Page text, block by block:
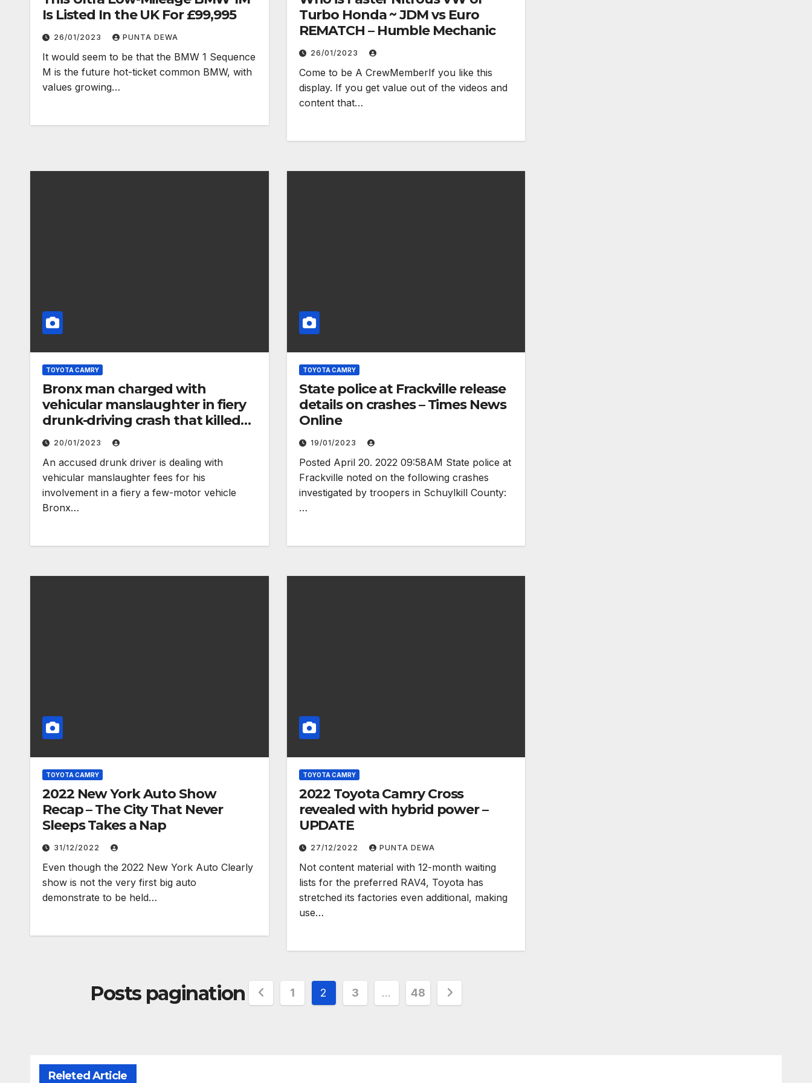
Is Listed In the UK For £99,995
26/01/2023 PUNTA DEWA
It would seem to be that the BMW 1 Sequence
M is the future hot-ticket common BMW, with
values growing…
Turbo Honda ~ JDM vs Euro
REMATCH – Humble Mechanic
26/01/2023
Come to be A CrewMemberIf you like this
display. If you get value out of the videos and
content that…
TOYOTA CAMRY
Bronx man charged with
vehicular manslaughter in fiery
drunk-driving crash that killed
Lyft passenger – New York Daily
News
20/01/2023
An accused drunk driver is dealing with
vehicular manslaughter fees for his
involvement in a fiery a few-motor vehicle
Bronx…
TOYOTA CAMRY
State police at Frackville release
details on crashes – Times News
Online
19/01/2023
Posted April 20. 2022 09:58AM State police at
Frackville noted on the following crashes
investigated by troopers in Schuylkill County:
…
TOYOTA CAMRY
2022 New York Auto Show
Recap – The City That Never
Sleeps Takes a Nap
31/12/2022
Even though the 2022 New York Auto Clearly
show is not the very first big auto
demonstrate to be held…
TOYOTA CAMRY
2022 Toyota Camry Cross
revealed with hybrid power –
UPDATE
27/12/2022 PUNTA DEWA
Not content material with 12-month waiting
lists for the preferred RAV4, Toyota has
stretched its factories even additional, making
use…
Posts pagination 1 2 3 … 48
Releted Article